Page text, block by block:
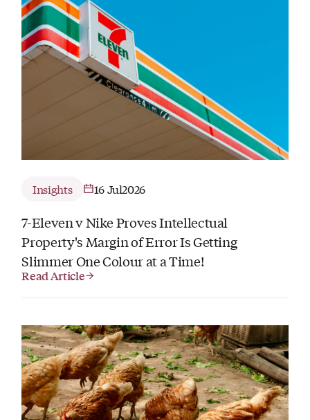
Insights 16 Jul2026
7-Eleven v Nike Proves Intellectual
Property's Margin of Error Is Getting
Slimmer One Colour at a Time!
Read Article